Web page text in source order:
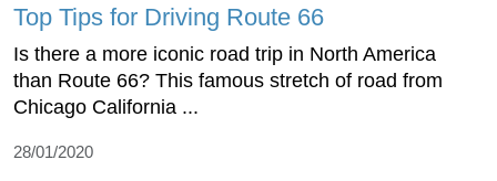
Top Tips for Driving Route 66
Is there a more iconic road trip in North America
than Route 66? This famous stretch of road from
Chicago California ...
28/01/2020